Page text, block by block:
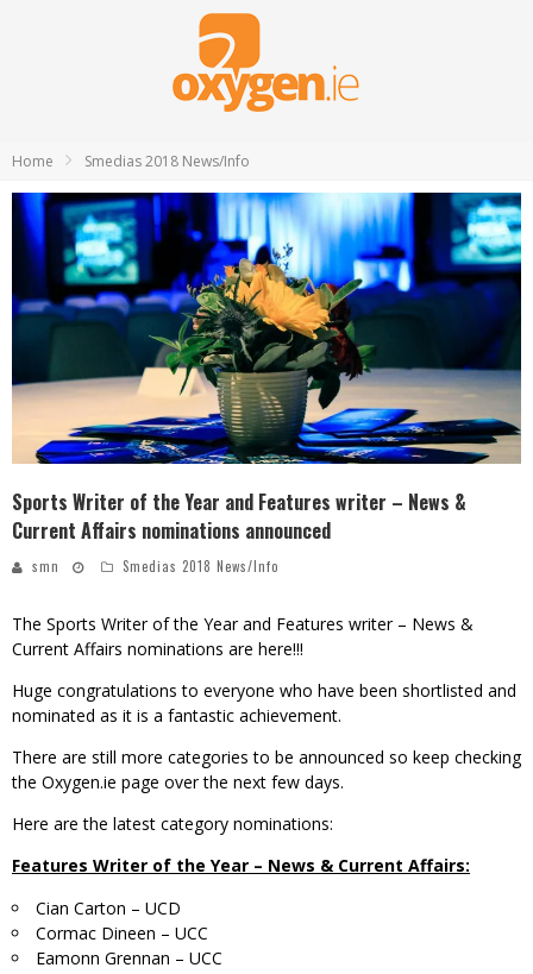
Home Smedias 2018 News/Info
Sports Writer of the Year and Features writer – News &
Current Affairs nominations announced
smn Smedias 2018 News/Info
The Sports Writer of the Year and Features writer – News &
Current Affairs nominations are here!!!
Huge congratulations to everyone who have been shortlisted and
nominated as it is a fantastic achievement.
There are still more categories to be announced so keep checking
the Oxygen.ie page over the next few days.
Here are the latest category nominations:
Features Writer of the Year – News & Current Affairs:
Cian Carton – UCD
Cormac Dineen – UCC
Eamonn Grennan – UCC